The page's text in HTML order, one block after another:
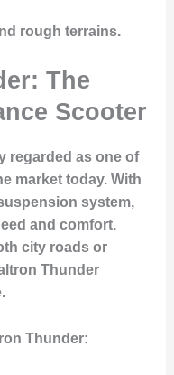
rough terrains.
The
Scooter
regarded as one of
market today. With
system,
and comfort.
city roads or
Thunder
Thunder: